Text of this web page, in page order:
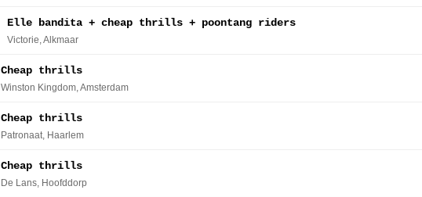
Elle bandita + cheap thrills + poontang riders
Victorie, Alkmaar
Cheap thrills
Winston Kingdom, Amsterdam
Cheap thrills
Patronaat, Haarlem
Cheap thrills
De Lans, Hoofddorp